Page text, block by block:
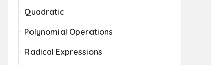
Quadratic
Polynomial Operations
Radical Expressions